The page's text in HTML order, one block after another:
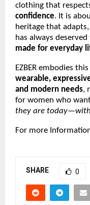
clothing that
confidence. It is
heritage that
has always
made for everyday
EZBER embodies
wearable,
and modern needs,
for women who
they are
For more
SHARE 0